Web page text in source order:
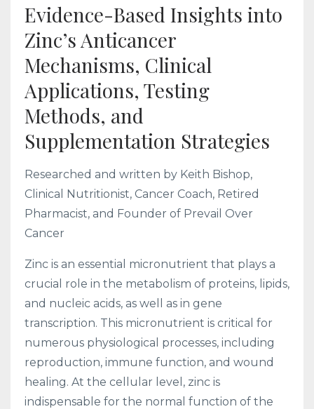
Evidence-Based Insights into
Zinc’s Anticancer
Mechanisms, Clinical
Applications, Testing
Methods, and
Supplementation Strategies
Researched and written by Keith Bishop,
Clinical Nutritionist, Cancer Coach, Retired
Pharmacist, and Founder of Prevail Over
Cancer
Zinc is an essential micronutrient that plays a
crucial role in the metabolism of proteins, lipids,
and nucleic acids, as well as in gene
transcription. This micronutrient is critical for
numerous physiological processes, including
reproduction, immune function, and wound
healing. At the cellular level, zinc is
indispensable for the normal function of the